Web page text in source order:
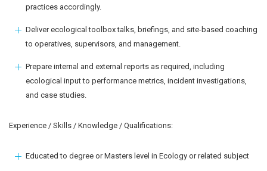
practices accordingly.
Deliver ecological toolbox talks, briefings, and site-based coaching
to operatives, supervisors, and management.
Prepare internal and external reports as required, including
ecological input to performance metrics, incident investigations,
and case studies.
Experience / Skills / Knowledge / Qualifications:
Educated to degree or Masters level in Ecology or related subject